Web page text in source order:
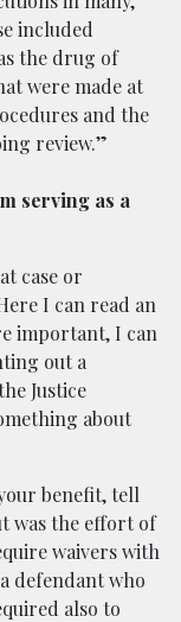
included
the drug of
were made at
and the
review.”
serving as a
case or
I can read an
important, I can
out a
Justice
about
benefit, tell
was the effort of
waivers with
defendant who
also to